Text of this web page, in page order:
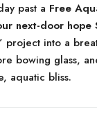
past a Free
next-door hope
project into a
bowing glass,
aquatic bliss.